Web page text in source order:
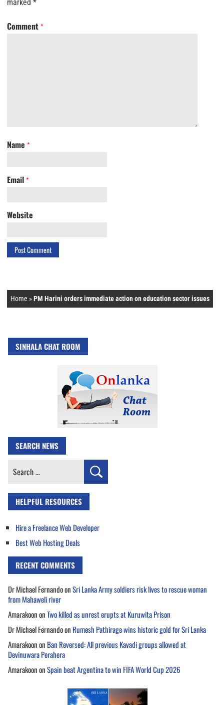
marked *
Comment *
Name *
Email *
Website
Home »PM Harini orders immediate action on education sector issues
SINHALA CHAT ROOM
SEARCH NEWS
Search
HELPFUL RESOURCES
Hire a Freelance Web Developer
Best Web Hosting Deals
RECENT COMMENTS
Dr Michael FernandoonSri Lanka Army soldiers risk lives to rescue woman
from Mahaweli river
AmarakoononTwo killed as unrest erupts at Kuruwita Prison
Dr Michael Fernandoon Rumesh Pathirage wins historic gold for Sri Lanka
Amarakoonon Ban Reversed: All previous Kavadi groups allowed at
Devinuwara Perahera
AmarakoononSpain beat Argentina to win FIFA World Cup 2026